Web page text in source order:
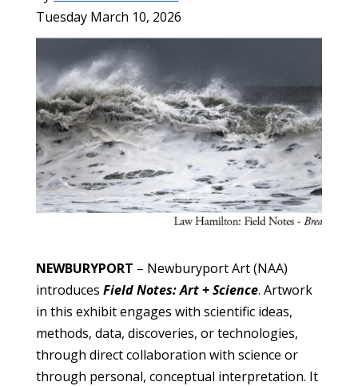
Tuesday March 10, 2026
NEWBURYPORT – Newburyport Art (NAA)
introduces Field Notes: Art + Science. Artwork
in this exhibit engages with scientific ideas,
methods, data, discoveries, or technologies,
through direct collaboration with science or
through personal, conceptual interpretation. It